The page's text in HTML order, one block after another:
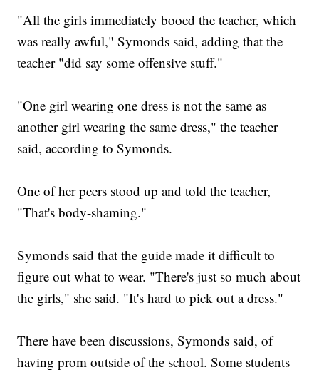
"All the girls immediately booed the teacher, which
was really awful," Symonds said, adding that the
teacher "did say some offensive stuff."
"One girl wearing one dress is not the same as
another girl wearing the same dress," the teacher
said, according to Symonds.
One of her peers stood up and told the teacher,
"That's body-shaming."
Symonds said that the guide made it difficult to
figure out what to wear. "There's just so much about
the girls," she said. "It's hard to pick out a dress."
There have been discussions, Symonds said, of
having prom outside of the school. Some students